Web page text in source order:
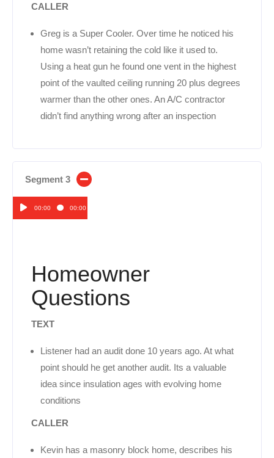
CALLER
Greg is a Super Cooler. Over time he noticed his
home wasn’t retaining the cold like it used to.
Using a heat gun he found one vent in the highest
point of the vaulted ceiling running 20 plus degrees
warmer than the other ones. An A/C contractor
didn’t find anything wrong after an inspection
Segment 3
Audio00:00 00:00
Homeowner
Questions
TEXT
Listener had an audit done 10 years ago. At what
point should he get another audit. Its a valuable
idea since insulation ages with evolving home
conditions
CALLER
Kevin has a masonry block home, describes his